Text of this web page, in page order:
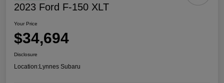
2023 Ford F-150 XLT
Your Price
$34,694
Disclosure
Location:Lynnes Subaru